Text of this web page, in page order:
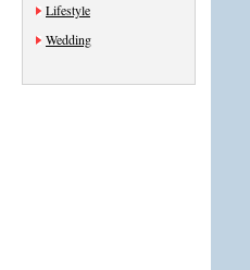
Lifestyle
Wedding